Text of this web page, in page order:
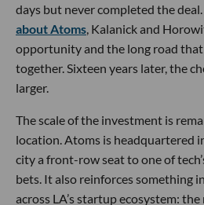
days but never completed the
about Atoms, Kalanick and
opportunity and the long road
together. Sixteen years later, the
larger.
The scale of the investment is
location. Atoms is headquartered
city a front-row seat to one of
bets. It also reinforces something
across LA’s startup ecosystem: